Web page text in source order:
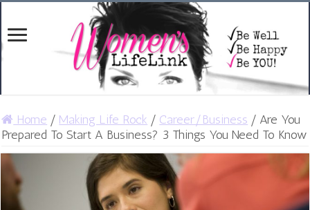
Home / Making Life Rock / Career/Business / Are You
Prepared To Start A Business? 3 Things You Need To Know